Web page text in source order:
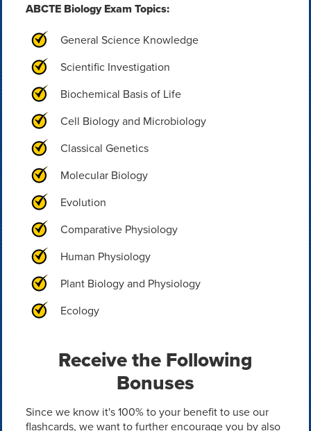
ABCTE Biology Exam Topics:
General Science Knowledge
Scientific Investigation
Biochemical Basis of Life
Cell Biology and Microbiology
Classical Genetics
Molecular Biology
Evolution
Comparative Physiology
Human Physiology
Plant Biology and Physiology
Ecology
Receive the Following
Bonuses
Since we know it's 100% to your benefit to use our
flashcards, we want to further encourage you by also